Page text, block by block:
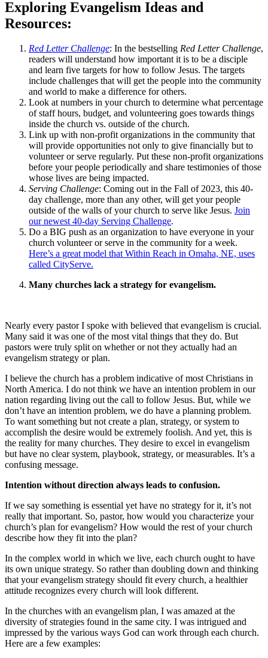
Exploring Evangelism Ideas and
Resources:
Red Letter Challenge: In the bestselling Red Letter Challenge,
readers will understand how important it is to be a disciple
and learn five targets for how to follow Jesus. The targets
include challenges that will get the people into the community
and world to make a difference for others.
Look at numbers in your church to determine what percentage
of staff hours, budget, and volunteering goes towards things
inside the church vs. outside of the church.
Link up with non-profit organizations in the community that
will provide opportunities not only to give financially but to
volunteer or serve regularly. Put these non-profit organizations
before your people periodically and share testimonies of those
whose lives are being impacted.
Serving Challenge: Coming out in the Fall of 2023, this 40-
day challenge, more than any other, will get your people
outside of the walls of your church to serve like Jesus. Join
our newest 40-day Serving Challenge.
Do a BIG push as an organization to have everyone in your
church volunteer or serve in the community for a week.
Here’s a great model that Within Reach in Omaha, NE, uses
called CityServe.
Many churches lack a strategy for evangelism.
Nearly every pastor I spoke with believed that evangelism is crucial.
Many said it was one of the most vital things that they do. But
pastors were truly split on whether or not they actually had an
evangelism strategy or plan.
I believe the church has a problem indicative of most Christians in
North America. I do not think we have an intention problem in our
nation regarding living out the call to follow Jesus. But, while we
don’t have an intention problem, we do have a planning problem.
To want something but not create a plan, strategy, or system to
accomplish the desire would be extremely foolish. And yet, this is
the reality for many churches. They desire to excel in evangelism
but have no clear system, playbook, strategy, or measurables. It’s a
confusing message.
Intention without direction always leads to confusion.
If we say something is essential yet have no strategy for it, it’s not
really that important. So, pastor, how would you characterize your
church’s plan for evangelism? How would the rest of your church
describe how they fit into the plan?
In the complex world in which we live, each church ought to have
its own unique strategy. So rather than doubling down and thinking
that your evangelism strategy should fit every church, a healthier
attitude recognizes every church will look different.
In the churches with an evangelism plan, I was amazed at the
diversity of strategies found in the same city. I was intrigued and
impressed by the various ways God can work through each church.
Here are a few examples: